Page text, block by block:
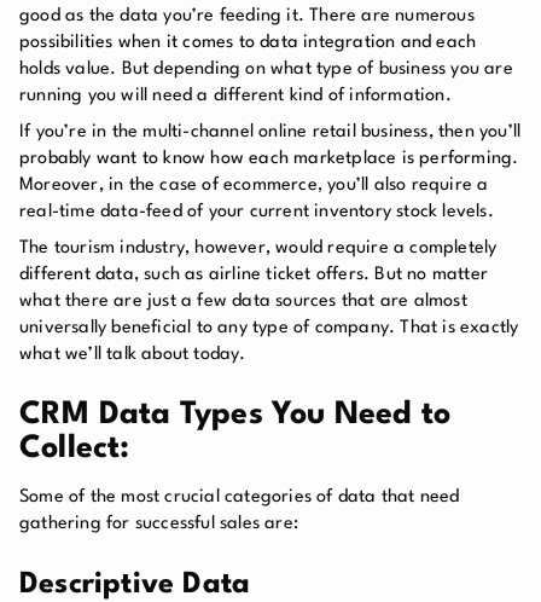
good as the data you’re feeding it. There are numerous
possibilities when it comes to data integration and each
holds value. But depending on what type of businessyou are
running you will need a different kind of information.
If you’re in the multi-channel online retail business, then you’ll
probably want to know how each marketplace is performing.
Moreover, in the case of ecommerce, you’ll also require a
real-time data-feed of your current inventory stock levels.
The tourism industry, however, would require a completely
different data, such as airline ticket offers. But no matter
what there are just a few data sources that are almost
universally beneficial to any type of company. That is exactly
what we’ll talk about today.
CRM Data Types You Need to
Collect:
Some of the most crucial categories of data that need
gathering for successful sales are:
Descriptive Data